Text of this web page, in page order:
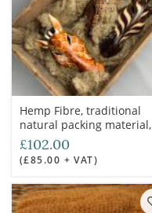
Hemp Fibre, traditional
natural packing material,
used for shipping
containers to saddle
construction
£102.00
(£85.00 + VAT)